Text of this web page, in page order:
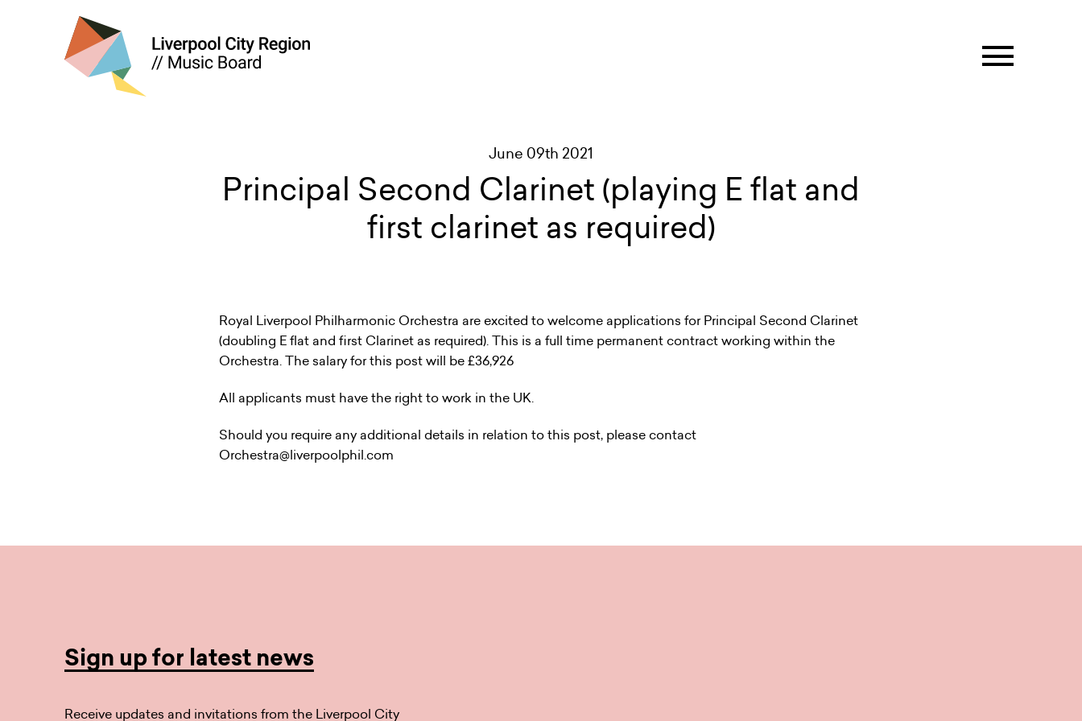
June 09th 2021
Principal Second Clarinet (playing E flat and
first clarinet as required)
Royal Liverpool Philharmonic Orchestra are excited to welcome applications for Principal Second Clarinet
(doubling E flat and first Clarinet as required). This is a full time permanent contract working within the
Orchestra. The salary for this post will be £36,926
All applicants must have the right to work in the UK.
Should you require any additional details in relation to this post, please contact
Orchestra@liverpoolphil.com
Sign up for latest news
Receive updates and invitations from the Liverpool City